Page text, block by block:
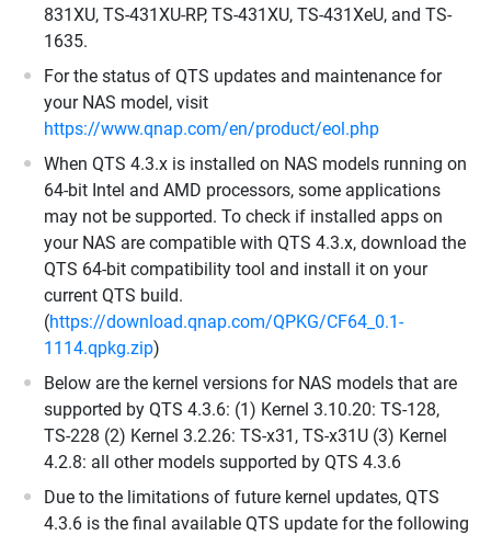
831XU, TS-431XU-RP, TS-431XU, TS-431XeU, and TS-
1635.
For the status of QTS updates and maintenance for
your NAS model, visit
https://www.qnap.com/en/product/eol.php
When QTS 4.3.x is installed on NAS models running on
64-bit Intel and AMD processors, some applications
may not be supported. To check if installed apps on
your NAS are compatible with QTS 4.3.x, download the
QTS 64-bit compatibility tool and install it on your
current QTS build.
(https://download.qnap.com/QPKG/CF64_0.1-
1114.qpkg.zip)
Below are the kernel versions for NAS models that are
supported by QTS 4.3.6: (1) Kernel 3.10.20: TS-128,
TS-228 (2) Kernel 3.2.26: TS-x31, TS-x31U (3) Kernel
4.2.8: all other models supported by QTS 4.3.6
Due to the limitations of future kernel updates, QTS
4.3.6 is the final available QTS update for the following